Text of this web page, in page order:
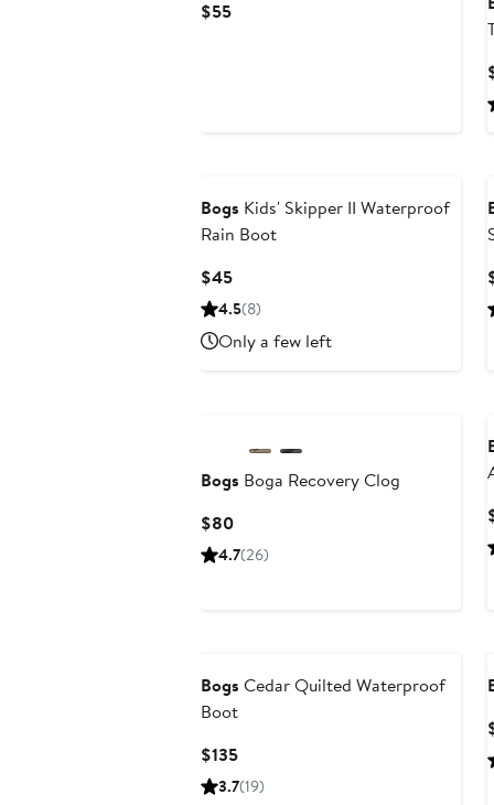
$55Current
Bogs Kids' Skipper II Waterproof
Rain Boot
$45Current
Price
4.5(8)
Only a few left
Bogs Boga Recovery Clog
$80Current
Price
4.7(26)
Bogs Cedar Quilted Waterproof
Boot
$135Current
Price
3.7(19)